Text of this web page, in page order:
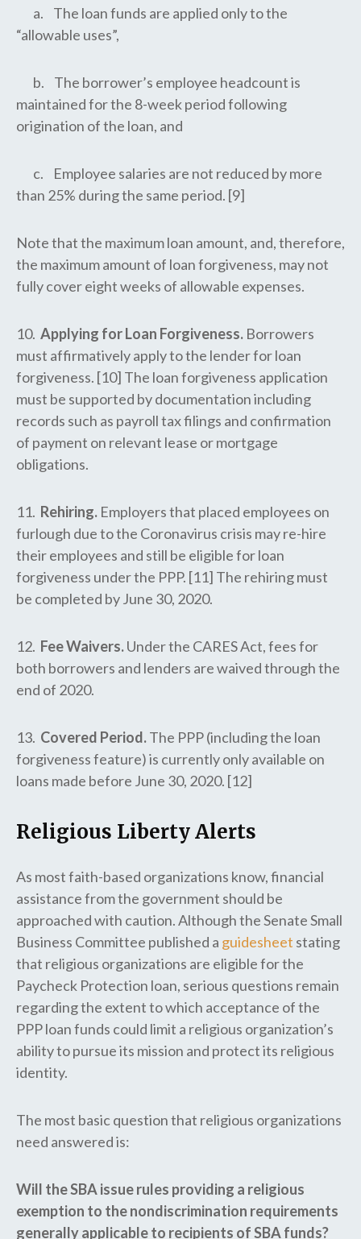
a. The loan funds are applied only to the
“allowable uses”,
b. The borrower’s employee headcount is
maintained for the 8-week period following
origination of the loan, and
c. Employee salaries are not reduced by more
than 25% during the same period. [9]
Note that the maximum loan amount, and, therefore,
the maximum amount of loan forgiveness, may not
fully cover eight weeks of allowable expenses.
10. Applying for Loan Forgiveness. Borrowers
must affirmatively apply to the lender for loan
forgiveness. [10] The loan forgiveness application
must be supported by documentation including
records such as payroll tax filings and confirmation
of payment on relevant lease or mortgage
obligations.
11. Rehiring. Employers that placed employees on
furlough due to the Coronavirus crisis may re-hire
their employees and still be eligible for loan
forgiveness under the PPP. [11] The rehiring must
be completed by June 30, 2020.
12. Fee Waivers.Under the CARES Act, fees for
both borrowers and lenders are waived through the
end of 2020.
13. Covered Period.The PPP (including the loan
forgiveness feature) is currently only available on
loans made before June 30, 2020. [12]
Religious Liberty Alerts
As most faith-based organizations know, financial
assistance from the government should be
approached with caution. Although the Senate Small
Business Committee published a guidesheet stating
that religious organizations are eligible for the
Paycheck Protection loan, serious questions remain
regarding the extent to which acceptance of the
PPP loan funds could limit a religious organization’s
ability to pursue its mission and protect its religious
identity.
The most basic question that religious organizations
need answered is:
Will the SBA issue rules providing a religious
exemption to the nondiscrimination requirements
generally applicable to recipients of SBA funds?